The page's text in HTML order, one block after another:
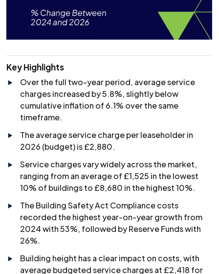
Key Highlights
Over the full two-year period, average service
charges increased by 5.8%, slightly below
cumulative inflation of 6.1% over the same
timeframe.
The average service charge per leaseholder in
2026 (budget) is £2,880.
Service charges vary widely across the market,
ranging from an average of £1,525 in the lowest
10% of buildings to £8,680 in the highest 10%.
The Building Safety Act Compliance costs
recorded the highest year-on-year growth from
2024 with 53%, followed by Reserve Funds with
26%.
Building height has a clear impact on costs, with
average budgeted service charges at £2,418 for